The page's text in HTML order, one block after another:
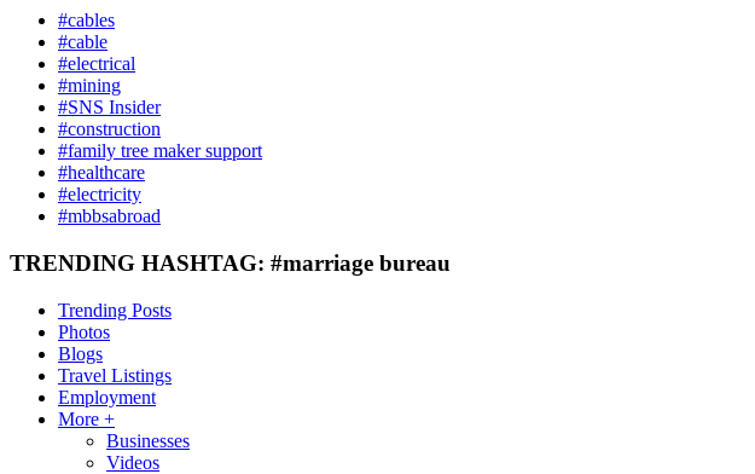
#cables
#cable
#electrical
#mining
#SNS Insider
#construction
#family tree maker support
#healthcare
#electricity
#mbbsabroad
TRENDING HASHTAG: #marriage bureau
Trending Posts
Photos
Blogs
Travel Listings
Employment
More +
Businesses
Videos